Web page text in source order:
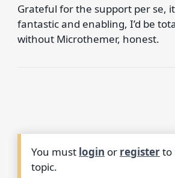
Grateful for the support per se,
fantastic and enabling, I’d be
without Microthemer, honest.
You must login or registerto
topic.